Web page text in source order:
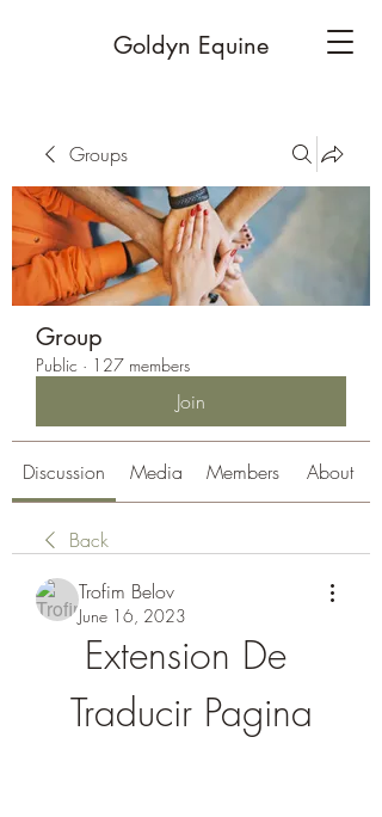
Goldyn Equine
Groups
Group
Public · 127 members
Join
Discussion Media Members About
Back
Trofim Belov
June 16, 2023
Extension De
Traducir Pagina